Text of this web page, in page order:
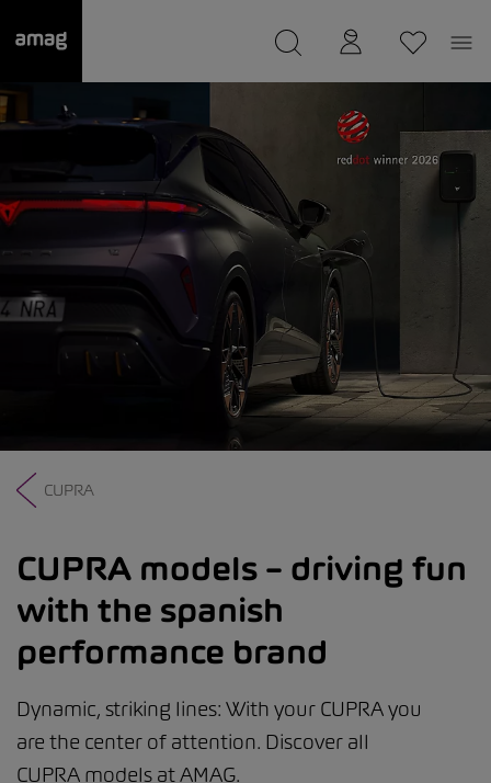
was saved as your garage.
CUPRA
CUPRA models – driving fun
with the spanish
performance brand
Dynamic, striking lines: With your CUPRA you
are the center of attention. Discover all
CUPRA models at AMAG.